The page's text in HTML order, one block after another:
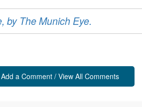
by The Munich Eye.
Add a Comment / View All Comments